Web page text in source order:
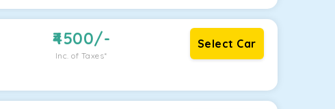
4500/-
Inc. of Taxes*
Select Car